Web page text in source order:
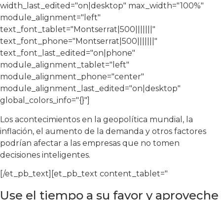
width_last_edited="on|desktop" max_width="100%"
module_alignment="left"
text_font_tablet="Montserrat|500|||||||"
text_font_phone="Montserrat|500|||||||"
text_font_last_edited="on|phone"
module_alignment_tablet="left"
module_alignment_phone="center"
module_alignment_last_edited="on|desktop"
global_colors_info="{}"]
Los acontecimientos en la geopolítica mundial, la
inflación, el aumento de la demanda y otros factores
podrían afectar a las empresas que no tomen
decisiones inteligentes.
[/et_pb_text][et_pb_text content_tablet="
Use el tiempo a su favor y aproveche